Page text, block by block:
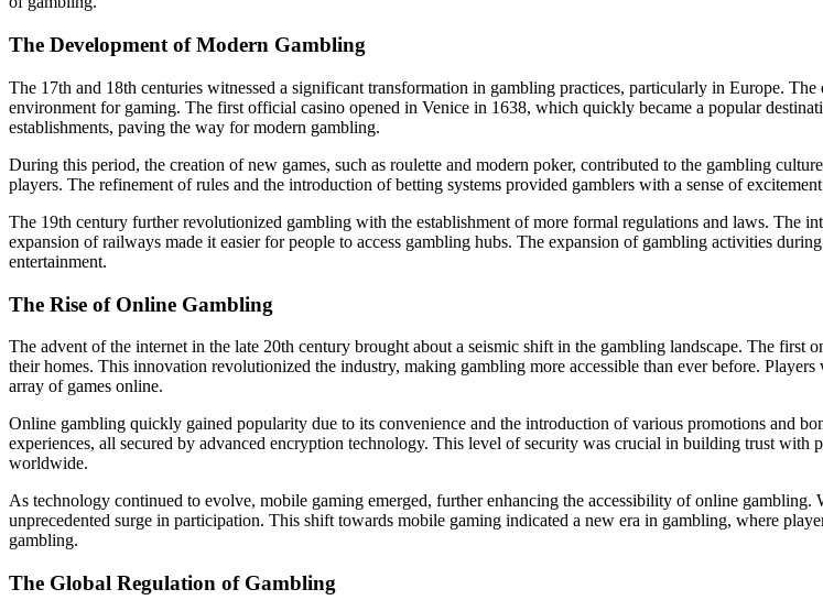
The Development of Modern Gambling
The 17th and 18th centuries witnessed a significant transformation in gambling practices, particularly in Europe.
environment for gaming. The first official casino opened in Venice in 1638, which quickly became a popular
establishments, paving the way for modern gambling.
During this period, the creation of new games, such as roulette and modern poker, contributed to the gambling
players. The refinement of rules and the introduction of betting systems provided gamblers with a sense of
The 19th century further revolutionized gambling with the establishment of more formal regulations and laws. The
expansion of railways made it easier for people to access gambling hubs. The expansion of gambling activities
entertainment.
The Rise of Online Gambling
The advent of the internet in the late 20th century brought about a seismic shift in the gambling landscape. The
their homes. This innovation revolutionized the industry, making gambling more accessible than ever before.
array of games online.
Online gambling quickly gained popularity due to its convenience and the introduction of various promotions and
experiences, all secured by advanced encryption technology. This level of security was crucial in building trust
worldwide.
As technology continued to evolve, mobile gaming emerged, further enhancing the accessibility of online
unprecedented surge in participation. This shift towards mobile gaming indicated a new era in gambling, where
gambling.
The Global Regulation of Gambling